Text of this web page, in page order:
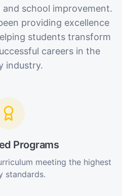
school improvement.
providing excellence
students transform
careers in the
industry.
Programs
meeting the highest
standards.